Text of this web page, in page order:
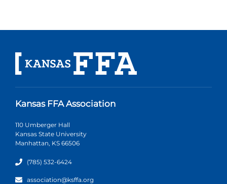
Kansas FFA Association
110 Umberger Hall
Kansas State University
Manhattan, KS 66506
(785) 532-6424
association@ksffa.org